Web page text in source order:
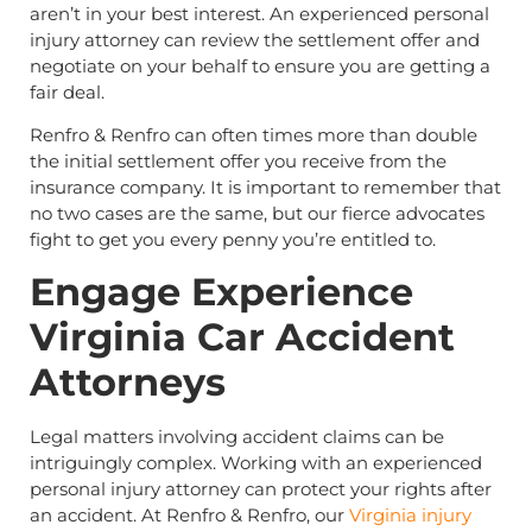
aren’t in your best interest. An experienced personal
injury attorney can review the settlement offer and
negotiate on your behalf to ensure you are getting a
fair deal.
Renfro & Renfro can often times more than double
the initial settlement offer you receive from the
insurance company. It is important to remember that
no two cases are the same, but our fierce advocates
fight to get you every penny you’re entitled to.
Engage Experience
Virginia Car Accident
Attorneys
Legal matters involving accident claims can be
intriguingly complex. Working with an experienced
personal injury attorney can protect your rights after
an accident. At Renfro & Renfro, our Virginia injury